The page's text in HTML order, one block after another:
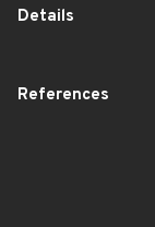
Details
References